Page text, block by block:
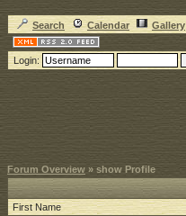
Search Calendar Gallery
Login:
Forum Overview » show Profile
First Name